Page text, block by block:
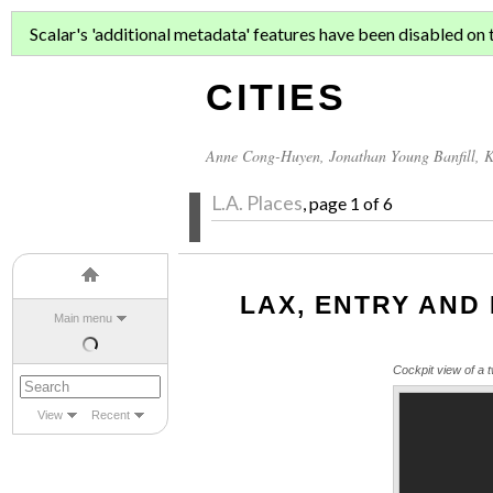
Main menu
View Recent
ASIAN
CITIES
Anne Cong-Huyen Jonathan Young Banfill
L.A. Places , page 1 of 6
Scalar's 'additional metadata' features have been disabled on
LAX, ENTRY AND
Cockpit view of a